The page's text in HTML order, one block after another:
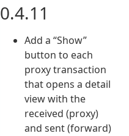
0.4.11
Add a “Show”
button to each
proxy transaction
that opens a detail
view with the
received (proxy)
and sent (forward)